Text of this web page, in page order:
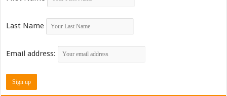
Last Name
Email address: